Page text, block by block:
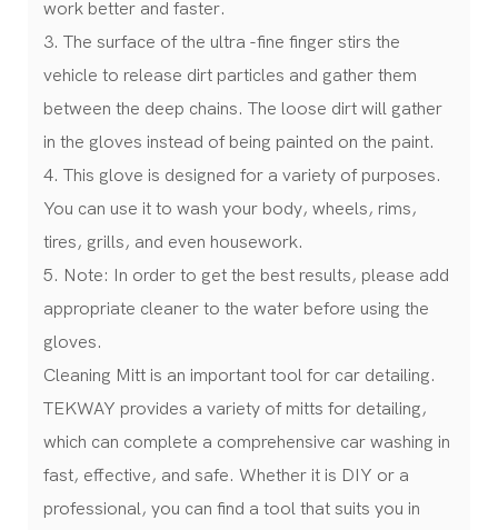
work better and faster.
3. The surface of the ultra -fine finger stirs the
vehicle to release dirt particles and gather them
between the deep chains. The loose dirt will gather
in the gloves instead of being painted on the paint.
4. This glove is designed for a variety of purposes.
You can use it to wash your body, wheels, rims,
tires, grills, and even housework.
5. Note: In order to get the best results, please add
appropriate cleaner to the water before using the
gloves.
Cleaning Mitt is an important tool for car detailing.
TEKWAY provides a variety of mitts for detailing,
which can complete a comprehensive car washing in
fast, effective, and safe. Whether it is DIY or a
professional, you can find a tool that suits you in